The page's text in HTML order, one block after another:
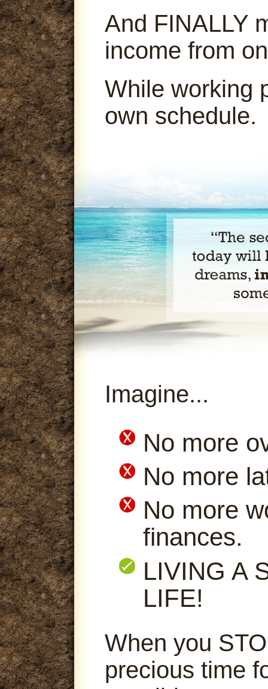
And FINALLY
income from
While working
own schedule.
Imagine...
No more
No more
No more
finances.
LIVING A
LIFE!
When you
precious time